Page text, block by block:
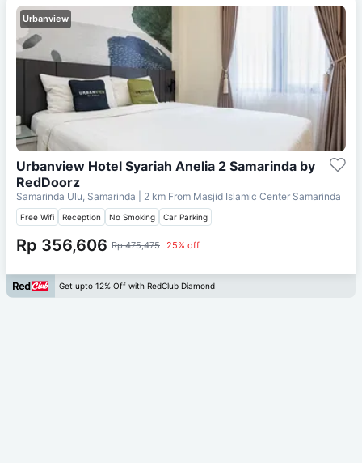
Urbanview
Urbanview Hotel Syariah Anelia 2 Samarinda by
RedDoorz
Samarinda Ulu, Samarinda | 2 km From Masjid Islamic Center Samarinda
Free Wifi Reception No Smoking Car Parking
Rp 356,606 Rp 475,475 25% off
Get upto 12% Off with RedClub Diamond